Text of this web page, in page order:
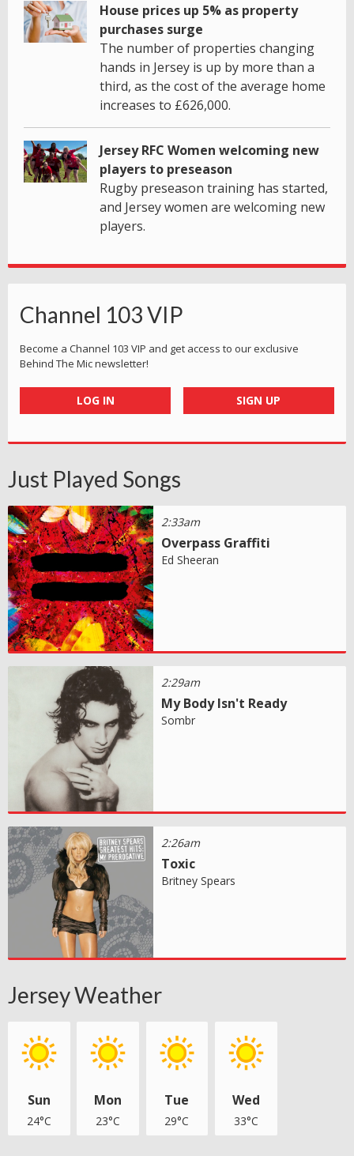
House prices up 5% as property
purchases surge
The number of properties changing
hands in Jersey is up by more than a
third, as the cost of the average home
increases to £626,000.
Jersey RFC Women welcoming new
players to preseason
Rugby preseason training has started,
and Jersey women are welcoming new
players.
Channel 103 VIP
Become a Channel 103 VIP and get access to our exclusive
Behind The Mic newsletter!
LOG IN SIGN UP
Just Played Songs
2:33am
Overpass Graffiti
Ed Sheeran
2:29am
My Body Isn't Ready
Sombr
2:26am
Toxic
Britney Spears
Jersey Weather
Sun
24°C
Mon
23°C
Tue
29°C
Wed
33°C